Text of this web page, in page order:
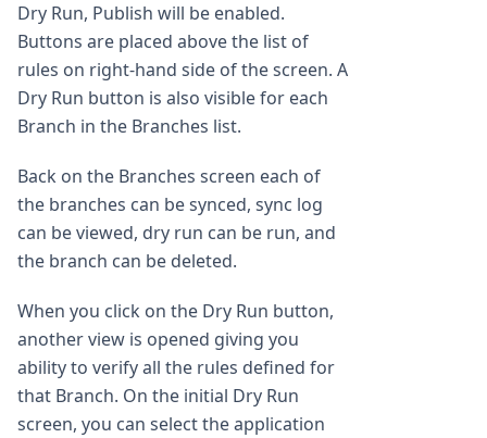
Dry Run, Publish will be enabled.
Buttons are placed above the list of
rules on right-hand side of the screen. A
Dry Run button is also visible for each
Branch in the Branches list.
Back on the Branches screen each of
the branches can be synced, sync log
can be viewed, dry run can be run, and
the branch can be deleted.
When you click on the Dry Run button,
another view is opened giving you
ability to verify all the rules defined for
that Branch. On the initial Dry Run
screen, you can select the application